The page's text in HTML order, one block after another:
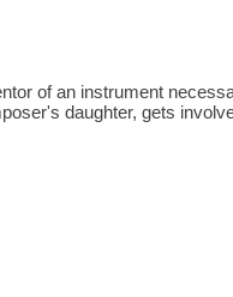
of an instrument
daughter, gets